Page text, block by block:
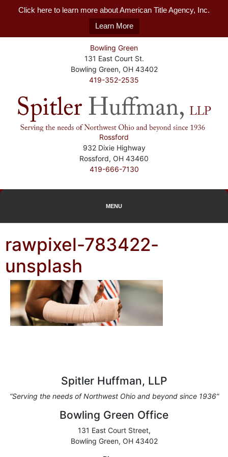
Click here to learn more about American Title Agency, Inc.
Learn More
Bowling Green
131 East Court St.
Bowling Green, OH 43402
419-352-2535
Rossford
932 Dixie Highway
Rossford, OH 43460
419-666-7130
MENU
rawpixel-783422-
unsplash
Spitler Huffman, LLP
“Serving the needs of Northwest Ohio and beyond since 1936”
Bowling Green Office
131 East Court Street,
Bowling Green, OH 43402